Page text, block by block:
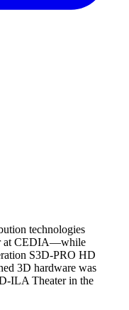
technologies
at CEDIA—while
S3D-PRO HD
3D hardware was
ILA Theater in the